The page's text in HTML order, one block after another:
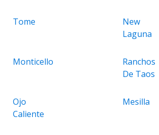
Tome
New
Laguna
Monticello
Ranchos
De Taos
Ojo
Caliente
Mesilla